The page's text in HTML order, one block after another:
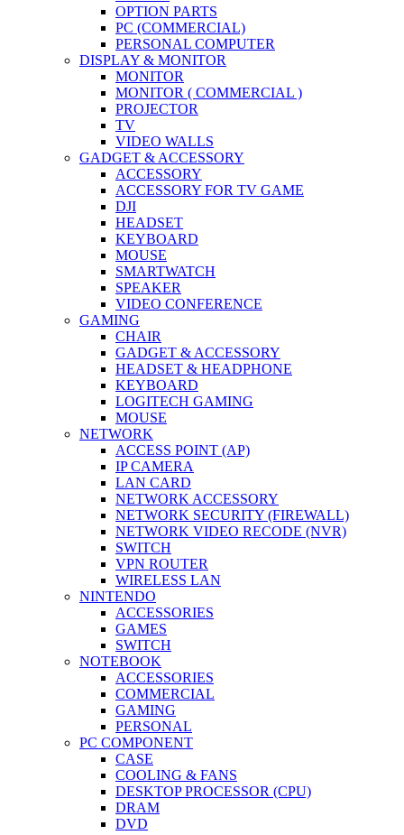
OPTION PARTS
PC (COMMERCIAL)
PERSONAL COMPUTER
DISPLAY & MONITOR
MONITOR
MONITOR ( COMMERCIAL )
PROJECTOR
TV
VIDEO WALLS
GADGET & ACCESSORY
ACCESSORY
ACCESSORY FOR TV GAME
DJI
HEADSET
KEYBOARD
MOUSE
SMARTWATCH
SPEAKER
VIDEO CONFERENCE
GAMING
CHAIR
GADGET & ACCESSORY
HEADSET & HEADPHONE
KEYBOARD
LOGITECH GAMING
MOUSE
NETWORK
ACCESS POINT (AP)
IP CAMERA
LAN CARD
NETWORK ACCESSORY
NETWORK SECURITY (FIREWALL)
NETWORK VIDEO RECODE (NVR)
SWITCH
VPN ROUTER
WIRELESS LAN
NINTENDO
ACCESSORIES
GAMES
SWITCH
NOTEBOOK
ACCESSORIES
COMMERCIAL
GAMING
PERSONAL
PC COMPONENT
CASE
COOLING & FANS
DESKTOP PROCESSOR (CPU)
DRAM
DVD